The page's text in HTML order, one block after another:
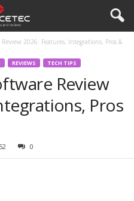
2026: Features, Integrations, Pros &
REVIEWS TECH TIPS
Review
Pros
0